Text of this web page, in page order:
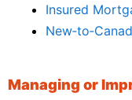
Insured
Managing or